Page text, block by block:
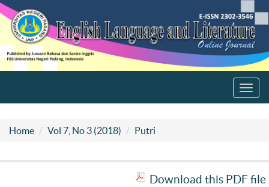
Home Vol 7, No 3 (2018) Putri
Download this PDF file